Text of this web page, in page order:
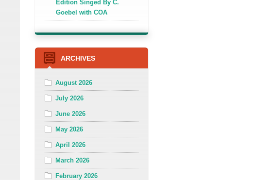
Edition Singed By C.
Goebel with COA
ARCHIVES
August 2026
July 2026
June 2026
May 2026
April 2026
March 2026
February 2026